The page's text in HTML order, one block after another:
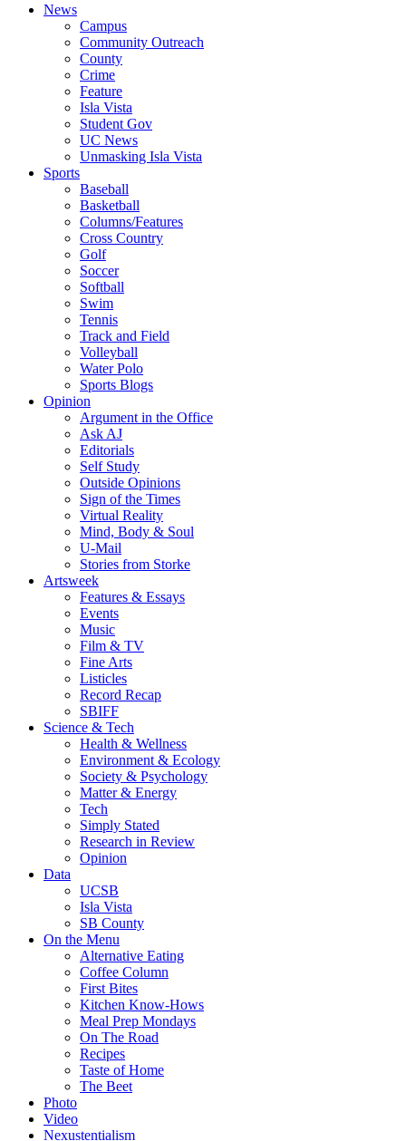
News
Campus
Community Outreach
County
Crime
Feature
Isla Vista
Student Gov
UC News
Unmasking Isla Vista
Sports
Baseball
Basketball
Columns/Features
Cross Country
Golf
Soccer
Softball
Swim
Tennis
Track and Field
Volleyball
Water Polo
Sports Blogs
Opinion
Argument in the Office
Ask AJ
Editorials
Self Study
Outside Opinions
Sign of the Times
Virtual Reality
Mind, Body & Soul
U-Mail
Stories from Storke
Artsweek
Features & Essays
Events
Music
Film & TV
Fine Arts
Listicles
Record Recap
SBIFF
Science & Tech
Health & Wellness
Environment & Ecology
Society & Psychology
Matter & Energy
Tech
Simply Stated
Research in Review
Opinion
Data
UCSB
Isla Vista
SB County
On the Menu
Alternative Eating
Coffee Column
First Bites
Kitchen Know-Hows
Meal Prep Mondays
On The Road
Recipes
Taste of Home
The Beet
Photo
Video
Nexustentialism